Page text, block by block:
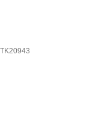
the touch-
system
TK20943